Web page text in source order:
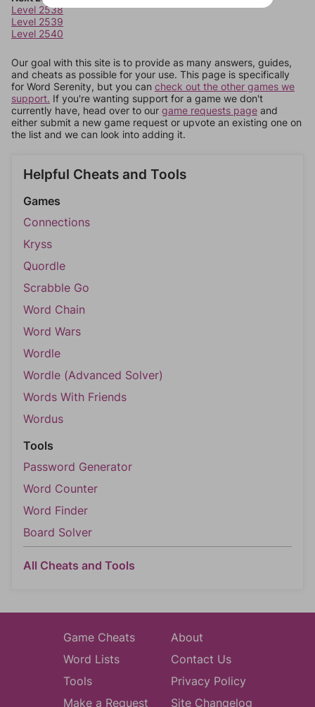
Level 2538
Level 2539
Level 2540
Our goal with this site is to provide as many answers, guides,
and cheats as possible for your use. This page is specifically
for Word Serenity, but you can check out the other games we
support. If you're wanting support for a game we don't
currently have, head over to our game requests page and
either submit a new game request or upvote an existing one on
the list and we can look into adding it.
Helpful Cheats and Tools
Games
Connections
Kryss
Quordle
Scrabble Go
Word Chain
Word Wars
Wordle
Wordle (Advanced Solver)
Words With Friends
Wordus
Tools
Password Generator
Word Counter
Word Finder
Board Solver
All Cheats and Tools
Game Cheats
Word Lists
Tools
Make a Request
About
Contact Us
Privacy Policy
Site Changelog